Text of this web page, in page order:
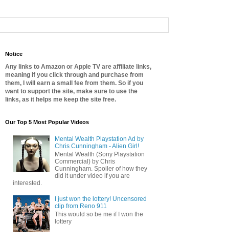
Notice
Any links to Amazon or Apple TV are affiliate links,
meaning if you click through and purchase from
them, I will earn a small fee from them. So if you
want to support the site, make sure to use the
links, as it helps me keep the site free.
Our Top 5 Most Popular Videos
Mental Wealth Playstation Ad by
Chris Cunningham - Alien Girl!
Mental Wealth (Sony Playstation
Commercial) by Chris
Cunningham. Spoiler of how they
did it under video if you are
interested.
I just won the lottery! Uncensored
clip from Reno 911
This would so be me if I won the
lottery